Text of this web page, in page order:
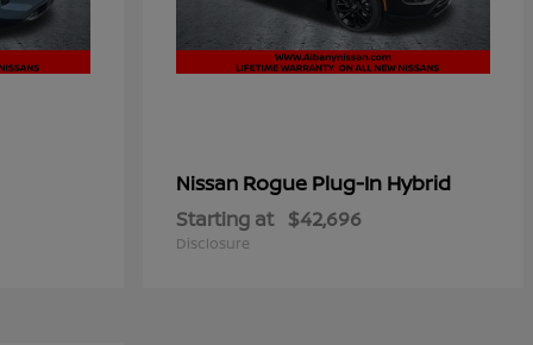
Nissan Rogue Plug-In Hybrid
Starting at $42,696
Disclosure